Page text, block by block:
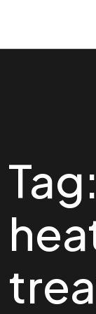
Tag: